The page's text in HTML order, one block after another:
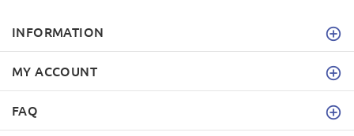
INFORMATION
MY ACCOUNT
FAQ